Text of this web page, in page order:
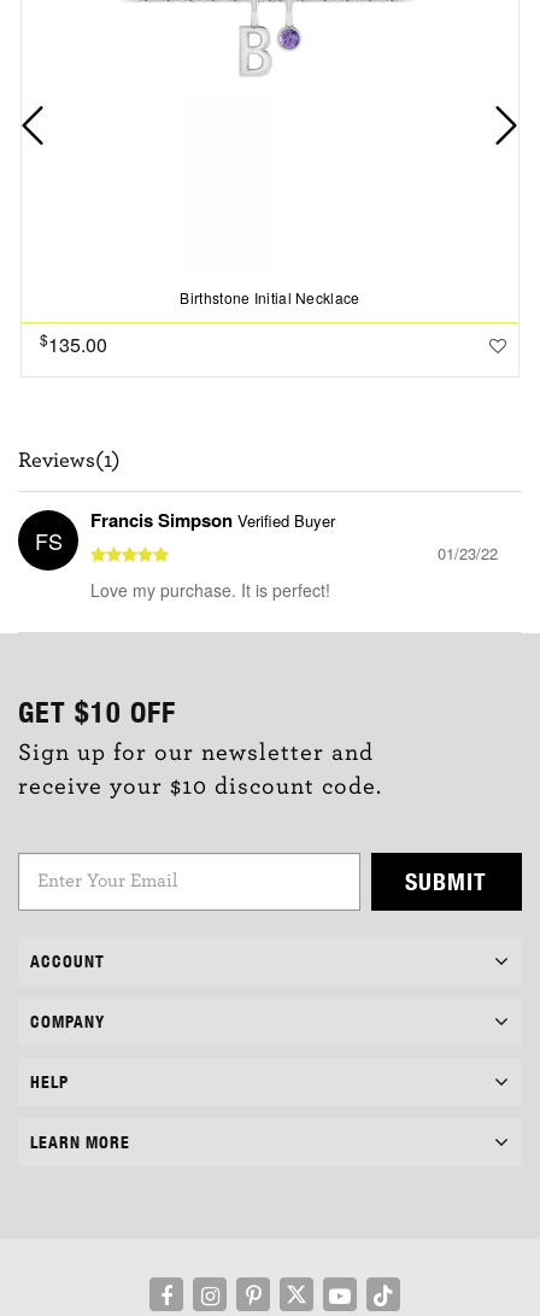
Birthstone Initial Necklace
$135.00
Reviews(1)
FS
Francis Simpson Verified Buyer
01/23/22
Love my purchase. It is perfect!
GET $10 OFF
Sign up for our newsletter and
receive your $10 discount code.
SUBMIT
ACCOUNT
COMPANY
HELP
LEARN MORE